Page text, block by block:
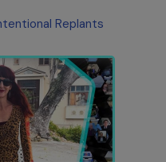
Replants